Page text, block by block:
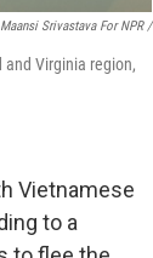
Maansi Srivastava For NPR /
and Virginia region,
Vietnamese
to a